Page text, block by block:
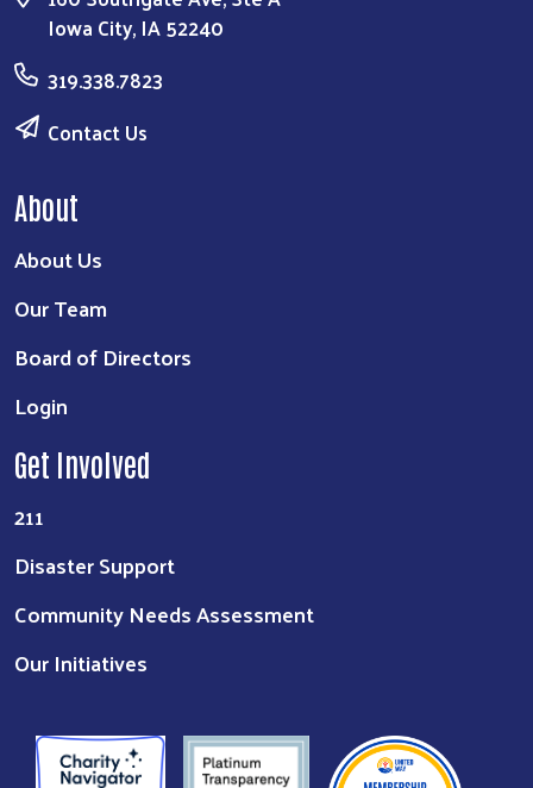
Iowa City, IA 52240
319.338.7823
Contact Us
About
About Us
Our Team
Board of Directors
Login
Get Involved
211
Disaster Support
Community Needs Assessment
Our Initiatives